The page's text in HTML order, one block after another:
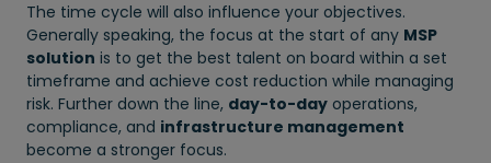
The time cycle will also influence your objectives.
Generally speaking, the focus at the start of any MSP
solution is to get the best talent on board within a set
timeframe and achieve cost reduction while managing
risk. Further down the line, day-to-day operations,
compliance, and infrastructure management
become a stronger focus.